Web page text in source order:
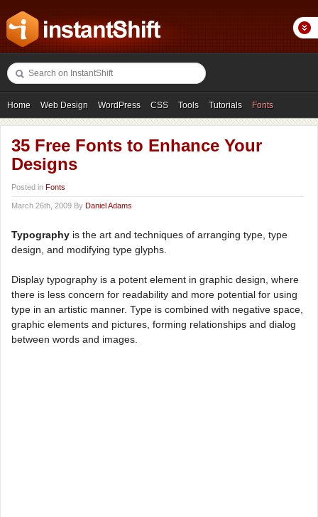
Home Web Design WordPress CSS Tools Tutorials Fonts
Freebies Photography Icons Showcases
35 Free Fonts to Enhance Your
Designs
Posted in Fonts
March 26th, 2009 By Daniel Adams
Typography is the art and techniques of arranging type, type
design, and modifying type glyphs.
Display typography is a potent element in graphic design, where
there is less concern for readability and more potential for using
type in an artistic manner. Type is combined with negative space,
graphic elements and pictures, forming relationships and dialog
between words and images.